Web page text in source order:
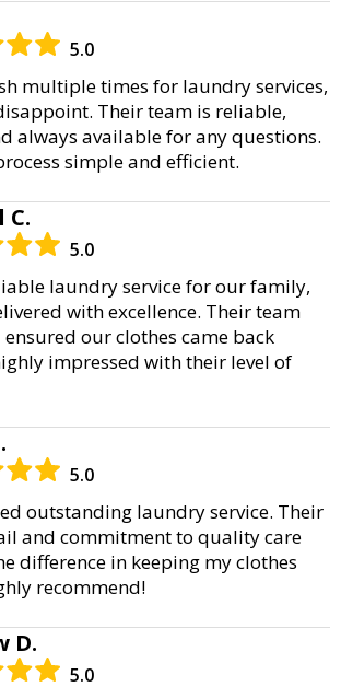
5.0
multiple times for laundry services,
Their team is reliable,
always available for any questions.
simple and efficient.
C.
5.0
laundry service for our family,
with excellence. Their team
our clothes came back
impressed with their level of
5.0
outstanding laundry service. Their
and commitment to quality care
difference in keeping my clothes
recommend!
D.
5.0